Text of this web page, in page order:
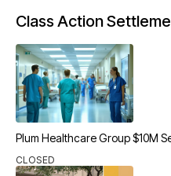
Class Action
Plum Healthcare Group $10M
CLOSED